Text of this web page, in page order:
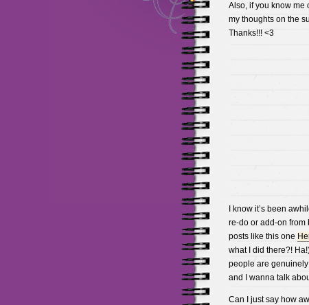
Also, if you know
my thoughts on the
Thanks!!! <3
I know it’s been
re-do or add-on from
posts like this one
what I did there?!
people are genuinely
and I wanna talk
Can I just say how